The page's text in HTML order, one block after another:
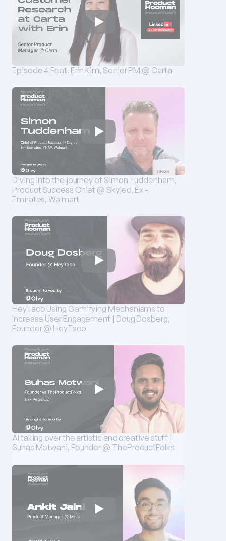
Episode 4 Feat. Erin Kim, Senior PM @ Carta
Diving into the journey of Simon Tuddenham,
Product Success Chief @ Skyjed, Ex -
Emirates, Walmart
HeyTaco Using Gamifying Mechanisms to
Increase User Engagement | Doug Dosberg,
Founder @ HeyTaco
AI taking over the artistic and creative stuff |
Suhas Motwani, Founder @ TheProductFolks